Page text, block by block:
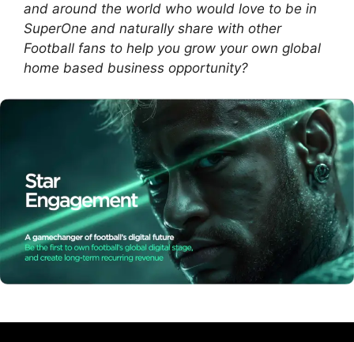
and around the world who would love to be in
SuperOne and naturally share with other
Football fans to help you grow your own global
home based business opportunity?